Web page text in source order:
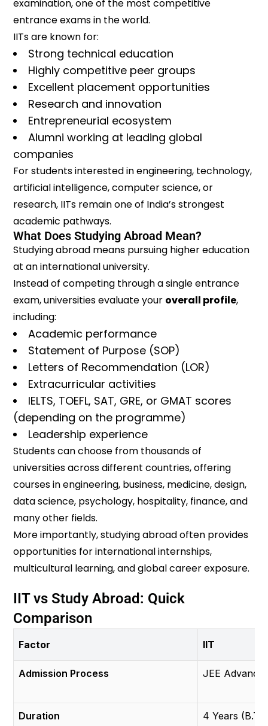
examination, one of the most competitive
entrance exams in the world.
IITs are known for:
Strong technical education
Highly competitive peer groups
Excellent placement opportunities
Research and innovation
Entrepreneurial ecosystem
Alumni working at leading global
companies
For students interested in engineering, technology,
artificial intelligence, computer science, or
research, IITs remain one of India’s strongest
academic pathways.
What Does Studying Abroad Mean?
Studying abroad means pursuing higher education
at an international university.
Instead of competing through a single entrance
exam, universities evaluate your overall profile,
including:
Academic performance
Statement of Purpose (SOP)
Letters of Recommendation (LOR)
Extracurricular activities
IELTS, TOEFL, SAT, GRE, or GMAT scores
(depending on the programme)
Leadership experience
Students can choose from thousands of
universities across different countries, offering
courses in engineering, business, medicine, design,
data science, psychology, hospitality, finance, and
many other fields.
More importantly, studying abroad often provides
opportunities for international internships,
multicultural learning, and global career exposure.
IIT vs Study Abroad: Quick
Comparison
Factor IIT
Admission Process JEE
Duration 4 Years